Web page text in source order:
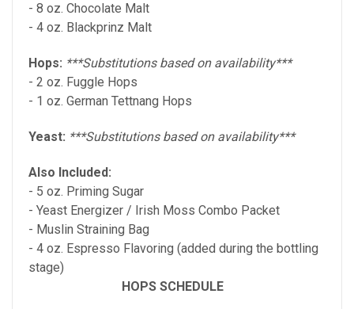
- 8 oz. Chocolate Malt
- 4 oz. Blackprinz Malt
Hops: ***Substitutions based on availability***
- 2 oz. Fuggle Hops
- 1 oz. German Tettnang Hops
Yeast: ***Substitutions based on availability***
Also Included:
- 5 oz. Priming Sugar
- Yeast Energizer / Irish Moss Combo Packet
- Muslin Straining Bag
- 4 oz. Espresso Flavoring (added during the bottling
stage)
HOPS SCHEDULE